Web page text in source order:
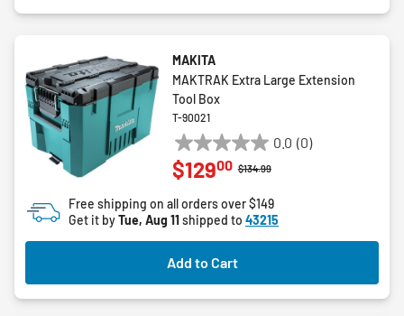
MAKITA
MAKTRAK Extra Large Extension
Tool Box
T-90021
0.0 (0)
0.0
out
5
stars.
Price reduced from
$134.99to
$12900
Free shipping on all orders over $149
Get it byTue, Aug 11 shipped to 43215
Add to Cart